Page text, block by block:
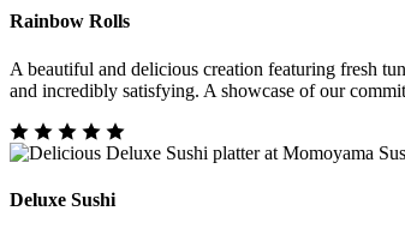
Rainbow Rolls
A beautiful and delicious creation featuring fresh
and incredibly satisfying. A showcase of our
Deluxe Sushi